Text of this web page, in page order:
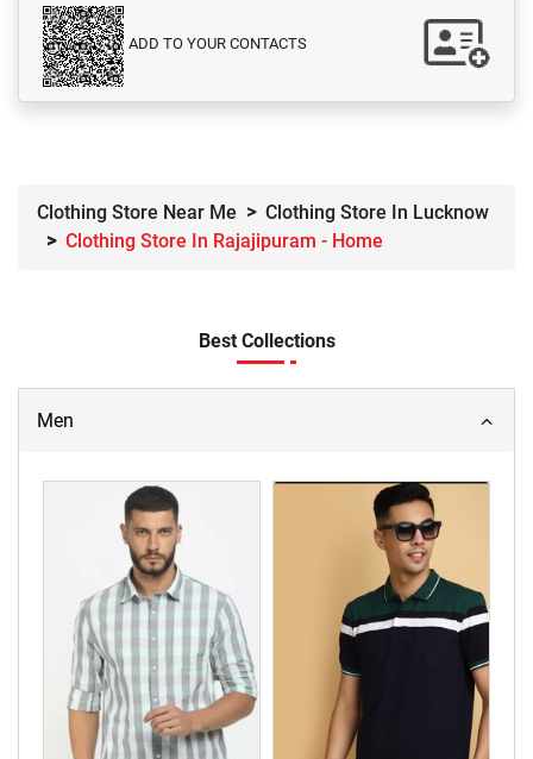
ADD TO YOUR CONTACTS
Clothing Store Near Me
Clothing Store In Lucknow
Clothing Store In Rajajipuram - Home
Best Collections
Men